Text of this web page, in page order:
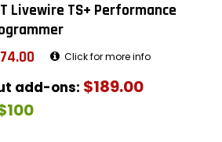
Livewire TS+ Performance
Click for more info
add-ons: $189.00